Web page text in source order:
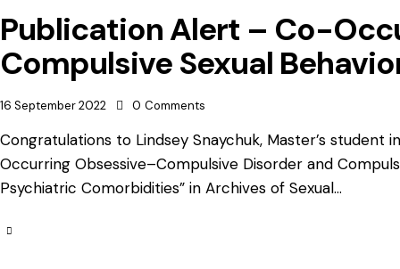
Publication Alert – Co-
Compulsive Sexual
16 September 2022 0 Comments
Congratulations to Lindsey Snaychuk, Master’s
Occurring Obsessive–Compulsive Disorder and
Psychiatric Comorbidities” in Archives of Sexual…